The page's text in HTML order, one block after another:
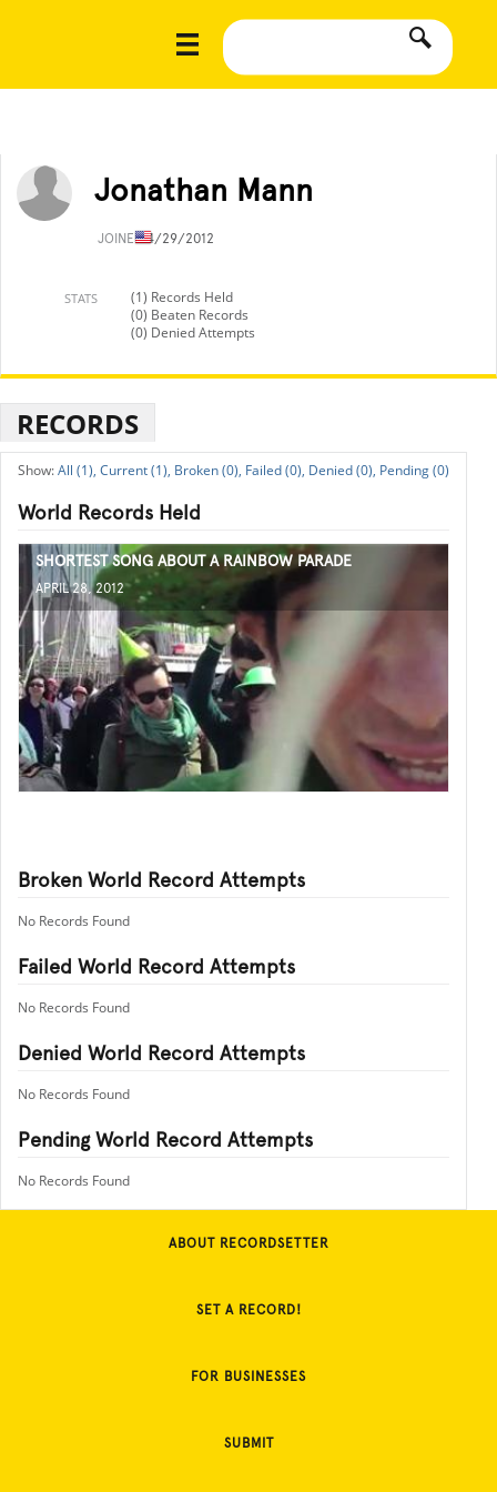
Jonathan Mann
JOINED4/29/2012
STATS
(1) Records Held
(0) Beaten Records
(0) Denied Attempts
RECORDS
All (1), Current (1), Broken (0), Failed (0), Denied (0), Pending (0)
World Records Held
SHORTEST SONG ABOUT A RAINBOW PARADE
APRIL 28, 2012
Broken World Record Attempts
No Records Found
Failed World Record Attempts
No Records Found
Denied World Record Attempts
No Records Found
Pending World Record Attempts
No Records Found
ABOUT RECORDSETTER
SET A RECORD!
FOR BUSINESSES
SUBMIT